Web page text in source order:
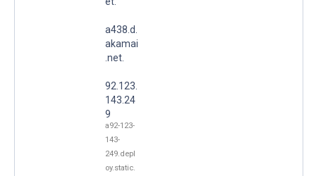
a438.d.
akamai
.net.
92.123.
143.24
9
a92-123-
143-
249.depl
oy.static.